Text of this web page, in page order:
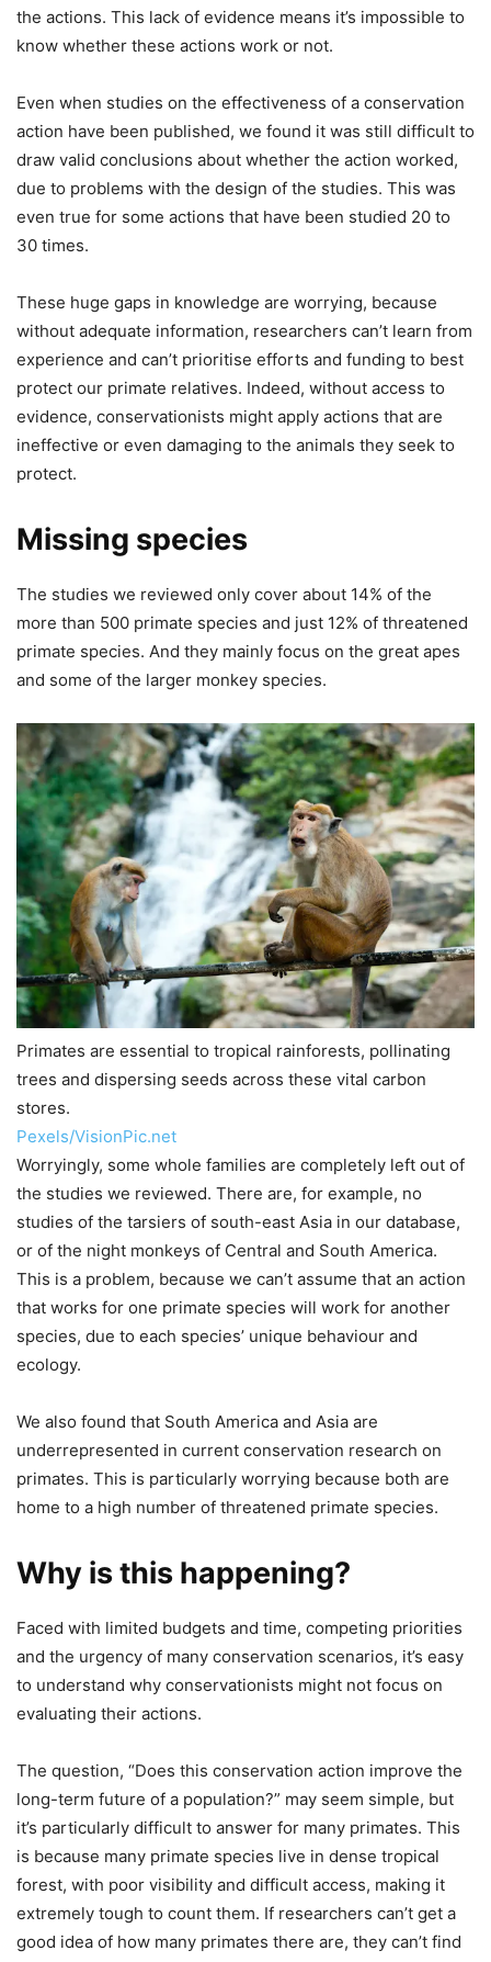
the actions. This lack of evidence means it’s impossible to
know whether these actions work or not.
Even when studies on the effectiveness of a conservation
action have been published, we found it was still difficult to
draw valid conclusions about whether the action worked,
due to problems with the design of the studies. This was
even true for some actions that have been studied 20 to
30 times.
These huge gaps in knowledge are worrying, because
without adequate information, researchers can’t learn from
experience and can’t prioritise efforts and funding to best
protect our primate relatives. Indeed, without access to
evidence, conservationists might apply actions that are
ineffective or even damaging to the animals they seek to
protect.
Missing species
The studies we reviewed only cover about 14% of the
more than 500 primate species and just 12% of threatened
primate species. And they mainly focus on the great apes
and some of the larger monkey species.
Primates are essential to tropical rainforests, pollinating
trees and dispersing seeds across these vital carbon
stores.
Pexels/VisionPic.net
Worryingly, some whole families are completely left out of
the studies we reviewed. There are, for example, no
studies of the tarsiers of south-east Asia in our database,
or of the night monkeys of Central and South America.
This is a problem, because we can’t assume that an action
that works for one primate species will work for another
species, due to each species’ unique behaviour and
ecology.
We also found that South America and Asia are
underrepresented in current conservation research on
primates. This is particularly worrying because both are
home to a high number of threatened primate species.
Why is this happening?
Faced with limited budgets and time, competing priorities
and the urgency of many conservation scenarios, it’s easy
to understand why conservationists might not focus on
evaluating their actions.
The question, “Does this conservation action improve the
long-term future of a population?” may seem simple, but
it’s particularly difficult to answer for many primates. This
is because many primate species live in dense tropical
forest, with poor visibility and difficult access, making it
extremely tough to count them. If researchers can’t get a
good idea of how many primates there are, they can’t find